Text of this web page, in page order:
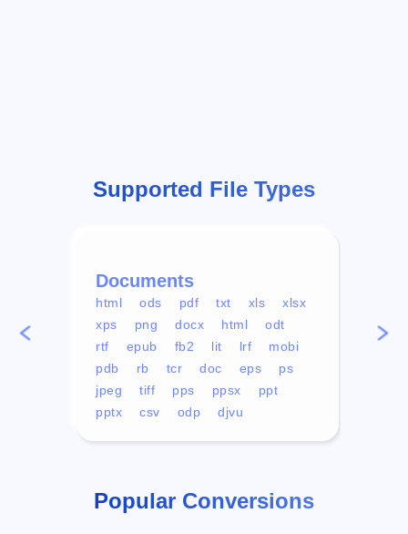
Supported File Types
Documents
html ods pdf txt xls
xlsx
xps
png docx html
odt
rtf
epub fb2 lit lrf
mobi
pdb
rb tcr doc eps
ps
jpeg
tiff pps ppsx
ppt
pptx
csv odp djvu
mp4
Popular Conversions